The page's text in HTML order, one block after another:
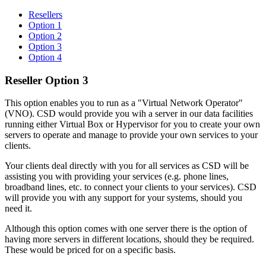
Resellers
Option 1
Option 2
Option 3
Option 4
Reseller Option 3
This option enables you to run as a "Virtual Network Operator"
(VNO). CSD would provide you wih a server in our data facilities
running either Virtual Box or Hypervisor for you to create your own
servers to operate and manage to provide your own services to your
clients.
Your clients deal directly with you for all services as CSD will be
assisting you with providing your services (e.g. phone lines,
broadband lines, etc. to connect your clients to your services). CSD
will provide you with any support for your systems, should you
need it.
Although this option comes with one server there is the option of
having more servers in different locations, should they be required.
These would be priced for on a specific basis.